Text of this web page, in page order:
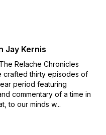
Finally, we will discuss
music by John Cage,
Pauline Oliveros, Guy
Phill Niblock, Romulus
v Vierk, and an overview of
- Philadelphia, and the
project named Music in
is produced, directed,
their careers, they
Jay Kernis
Relache Chronicles
crafted thirty episodes of
period featuring
commentary of a time in
to our minds w...